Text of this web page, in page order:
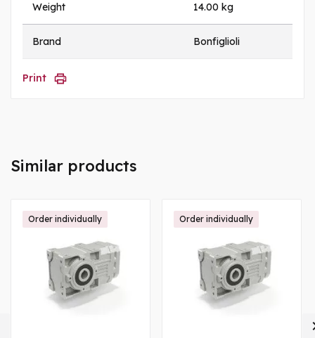
Weight 14.00 kg
Brand Bonfiglioli
Print
Similar products
Order individually Order individually